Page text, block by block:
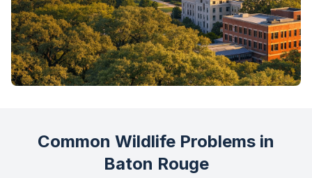
Common Wildlife Problems in
Baton Rouge